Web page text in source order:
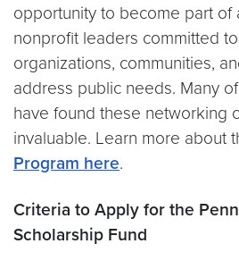
opportunity to become part of
nonprofit leaders committed
organizations, communities,
address public needs. Many
have found these networking
invaluable. Learn more about
Program here.
Criteria to Apply for the
Scholarship Fund